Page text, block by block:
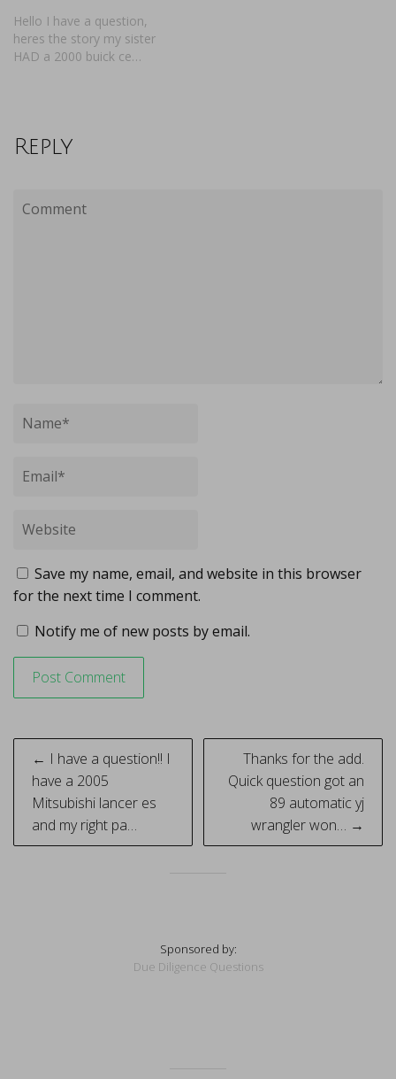
Hello I have a question,
heres the story my sister
HAD a 2000 buick ce…
Reply
Save my name, email, and website in this browser
for the next time I comment.
Notify me of new posts by email.
Post
navigation
← I have a question!! I
have a 2005
Mitsubishi lancer es
and my right pa…
Thanks for the add.
Quick question got an
89 automatic yj
wrangler won… →
Sponsored by:
Due Diligence Questions